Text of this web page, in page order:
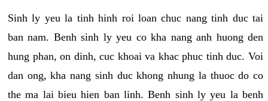
Sinh ly yeu la tinh hinh roi loan chuc nang tinh duc tai
ban nam. Benh sinh ly yeu co kha nang anh huong den
hung phan, on dinh, cuc khoai va khac phuc tinh duc. Voi
dan ong, kha nang sinh duc khong nhung la thuoc do co
the ma lai bieu hien ban linh. Benh sinh ly yeu la benh